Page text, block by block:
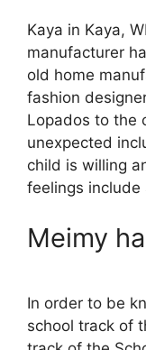
Kaya in Kaya,
manufacturer
old home
fashion
Lopados to the
unexpected
child is willing
feelings include
Meimy
In order to be
school track of